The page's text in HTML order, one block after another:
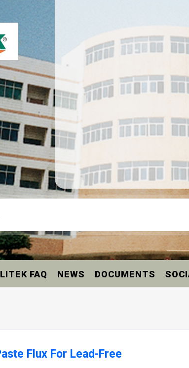
FAQ NEWS DOCUMENTS
Flux For Lead-Free